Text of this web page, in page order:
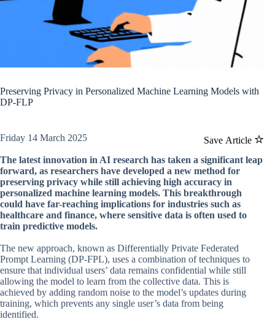
Preserving Privacy in Personalized Machine Learning Models with
DP-FLP
Save Article
Friday 14 March 2025
The latest innovation in AI research has taken a significant leap
forward, as researchers have developed a new method for
preserving privacy while still achieving high accuracy in
personalized machine learning models. This breakthrough
could have far-reaching implications for industries such as
healthcare and finance, where sensitive data is often used to
train predictive models.
The new approach, known as Differentially Private Federated
Prompt Learning (DP-FPL), uses a combination of techniques to
ensure that individual users’ data remains confidential while still
allowing the model to learn from the collective data. This is
achieved by adding random noise to the model’s updates during
training, which prevents any single user’s data from being
identified.